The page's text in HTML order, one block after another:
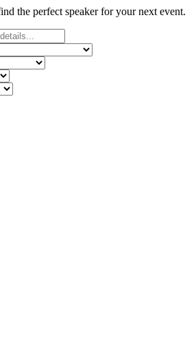
the perfect speaker for your next event.